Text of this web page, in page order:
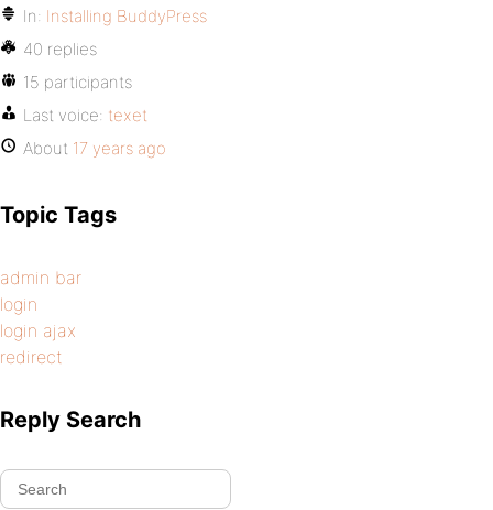
In: Installing BuddyPress
40 replies
15 participants
Last voice: texet
About 17 years ago
Topic Tags
admin bar
login
login ajax
redirect
Reply Search